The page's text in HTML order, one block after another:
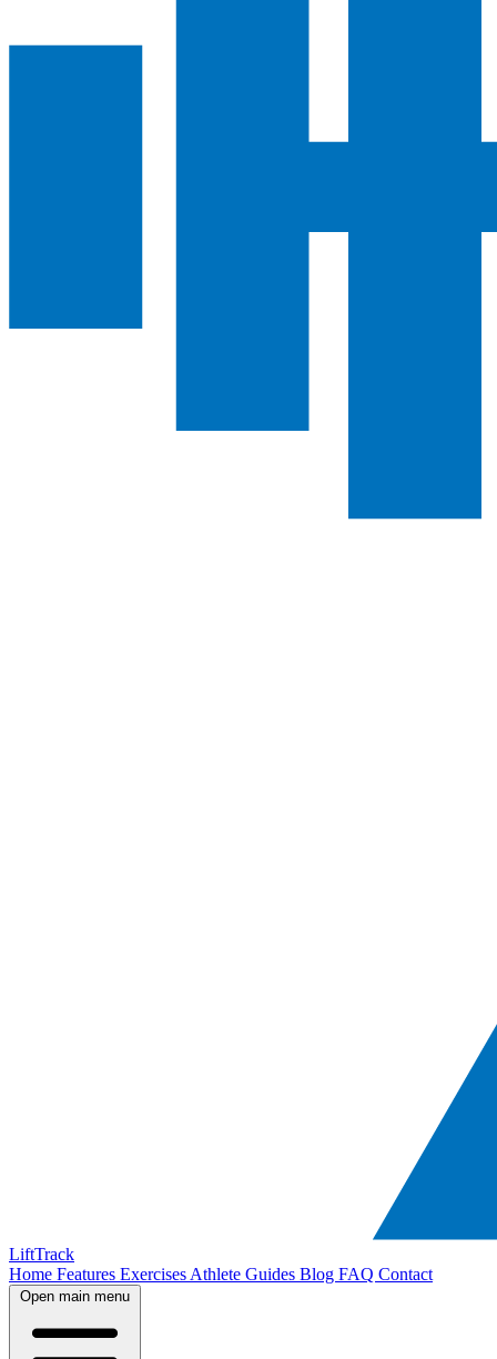
LiftTrack
Home Features Exercises Athlete Guides Blog FAQ Contact
Open main menu